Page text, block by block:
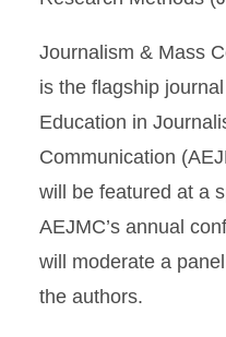
Journalism & Mass
is the flagship
Education in
Communication
will be featured at a
AEJMC’s annual
will moderate a
the authors.